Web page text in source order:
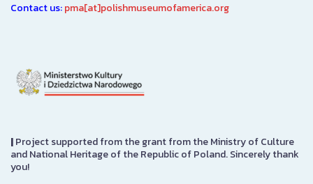
Contact us:pma[at]polishmuseumofamerica.org
|Project supported from the grant from the Ministry of Culture
and National Heritage of the Republic of Poland. Sincerely thank
you!